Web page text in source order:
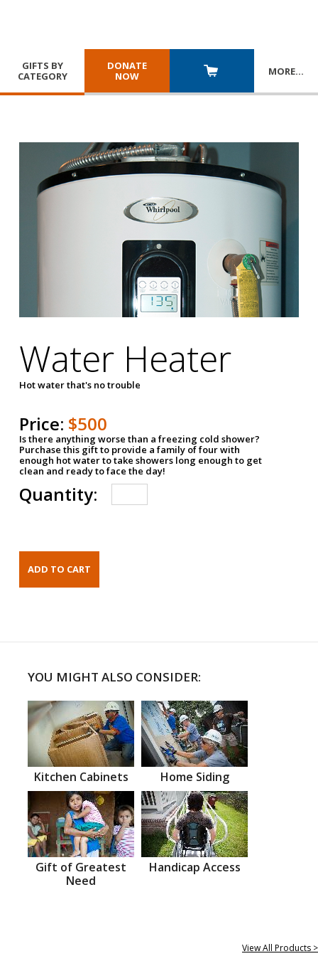
GIFTS BY
CATEGORY
DONATE
NOW
MORE…
Water Heater
Hot water that's no trouble
Price: $500
Is there anything worse than a freezing cold shower?
Purchase this gift to provide a family of four with
enough hot water to take showers long enough to get
clean and ready to face the day!
Quantity:
YOU MIGHT ALSO CONSIDER:
Kitchen Cabinets Home Siding
Gift of Greatest
Need
Handicap Access
View All Products >